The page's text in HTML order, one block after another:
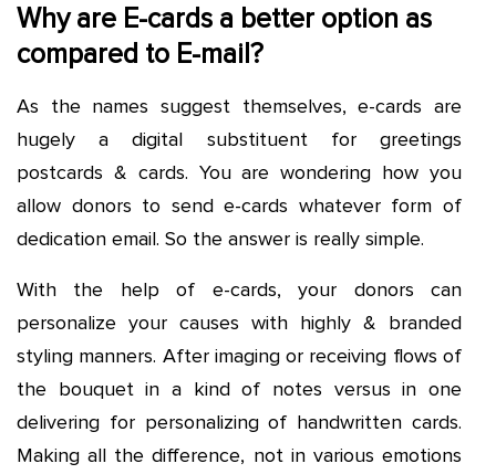
Why are E-cards a better option as
compared to E-mail?
As the names suggest themselves, e-cards are
hugely a digital substituent for greetings
postcards & cards. You are wondering how you
allow donors to send e-cards whatever form of
dedication email. So the answer is really simple.
With the help of e-cards, your donors can
personalize your causes with highly & branded
styling manners. After imaging or receiving flows of
the bouquet in a kind of notes versus in one
delivering for personalizing of handwritten cards.
Making all the difference, not in various emotions